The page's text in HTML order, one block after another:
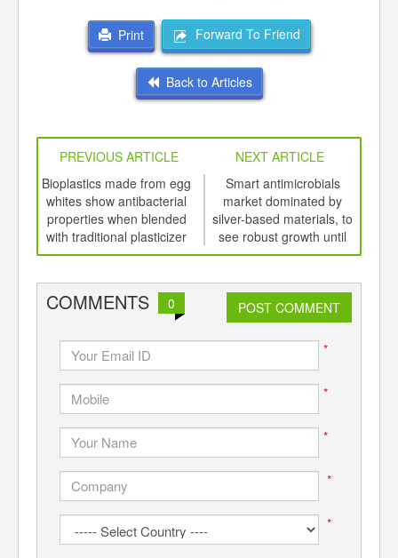
Print Forward To Friend
Back to Articles
PREVIOUS ARTICLE
NEXT ARTICLE
Bioplastics made from egg
whites show antibacterial
properties when blended
with traditional plasticizer
Smart antimicrobials
market dominated by
silver-based materials, to
see robust growth until
decade end
COMMENTS 0 POST COMMENT
*
*
*
*
*